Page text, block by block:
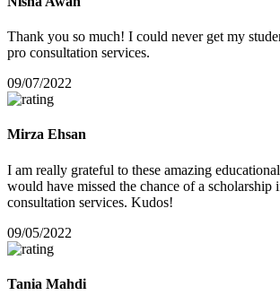
Thank you so much! I could never get my
pro consultation services.
09/07/2022
Mirza Ehsan
I am really grateful to these amazing
would have missed the chance of a scholarship
consultation services. Kudos!
09/05/2022
Tania Mahdi